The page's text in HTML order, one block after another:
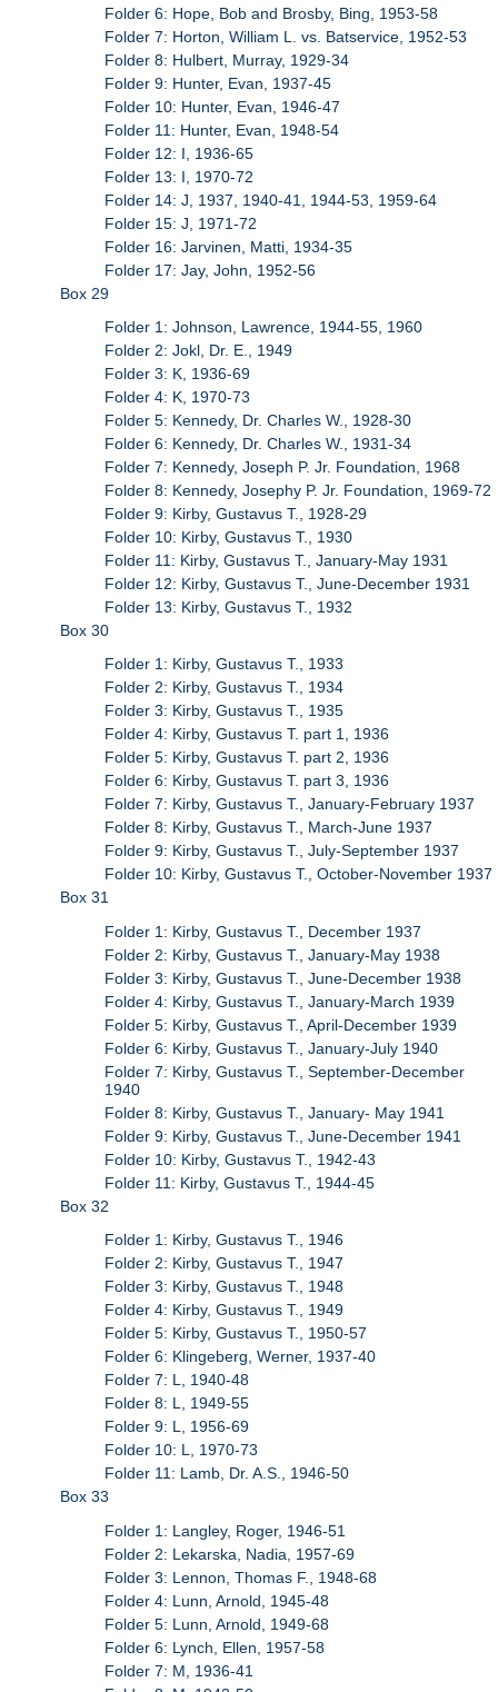
Folder 6: Hope, Bob and Brosby, Bing, 1953-58
Folder 7: Horton, William L. vs. Batservice, 1952-53
Folder 8: Hulbert, Murray, 1929-34
Folder 9: Hunter, Evan, 1937-45
Folder 10: Hunter, Evan, 1946-47
Folder 11: Hunter, Evan, 1948-54
Folder 12: I, 1936-65
Folder 13: I, 1970-72
Folder 14: J, 1937, 1940-41, 1944-53, 1959-64
Folder 15: J, 1971-72
Folder 16: Jarvinen, Matti, 1934-35
Folder 17: Jay, John, 1952-56
Box 29
Folder 1: Johnson, Lawrence, 1944-55, 1960
Folder 2: Jokl, Dr. E., 1949
Folder 3: K, 1936-69
Folder 4: K, 1970-73
Folder 5: Kennedy, Dr. Charles W., 1928-30
Folder 6: Kennedy, Dr. Charles W., 1931-34
Folder 7: Kennedy, Joseph P. Jr. Foundation, 1968
Folder 8: Kennedy, Josephy P. Jr. Foundation, 1969-72
Folder 9: Kirby, Gustavus T., 1928-29
Folder 10: Kirby, Gustavus T., 1930
Folder 11: Kirby, Gustavus T., January-May 1931
Folder 12: Kirby, Gustavus T., June-December 1931
Folder 13: Kirby, Gustavus T., 1932
Box 30
Folder 1: Kirby, Gustavus T., 1933
Folder 2: Kirby, Gustavus T., 1934
Folder 3: Kirby, Gustavus T., 1935
Folder 4: Kirby, Gustavus T. part 1, 1936
Folder 5: Kirby, Gustavus T. part 2, 1936
Folder 6: Kirby, Gustavus T. part 3, 1936
Folder 7: Kirby, Gustavus T., January-February 1937
Folder 8: Kirby, Gustavus T., March-June 1937
Folder 9: Kirby, Gustavus T., July-September 1937
Folder 10: Kirby, Gustavus T., October-November 1937
Box 31
Folder 1: Kirby, Gustavus T., December 1937
Folder 2: Kirby, Gustavus T., January-May 1938
Folder 3: Kirby, Gustavus T., June-December 1938
Folder 4: Kirby, Gustavus T., January-March 1939
Folder 5: Kirby, Gustavus T., April-December 1939
Folder 6: Kirby, Gustavus T., January-July 1940
Folder 7: Kirby, Gustavus T., September-December
1940
Folder 8: Kirby, Gustavus T., January- May 1941
Folder 9: Kirby, Gustavus T., June-December 1941
Folder 10: Kirby, Gustavus T., 1942-43
Folder 11: Kirby, Gustavus T., 1944-45
Box 32
Folder 1: Kirby, Gustavus T., 1946
Folder 2: Kirby, Gustavus T., 1947
Folder 3: Kirby, Gustavus T., 1948
Folder 4: Kirby, Gustavus T., 1949
Folder 5: Kirby, Gustavus T., 1950-57
Folder 6: Klingeberg, Werner, 1937-40
Folder 7: L, 1940-48
Folder 8: L, 1949-55
Folder 9: L, 1956-69
Folder 10: L, 1970-73
Folder 11: Lamb, Dr. A.S., 1946-50
Box 33
Folder 1: Langley, Roger, 1946-51
Folder 2: Lekarska, Nadia, 1957-69
Folder 3: Lennon, Thomas F., 1948-68
Folder 4: Lunn, Arnold, 1945-48
Folder 5: Lunn, Arnold, 1949-68
Folder 6: Lynch, Ellen, 1957-58
Folder 7: M, 1936-41